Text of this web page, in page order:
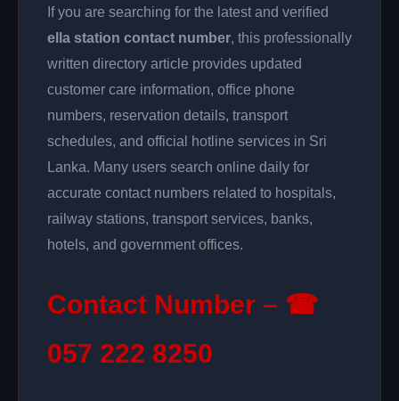
If you are searching for the latest and verified
ella station contact number, this professionally
written directory article provides updated
customer care information, office phone
numbers, reservation details, transport
schedules, and official hotline services in Sri
Lanka. Many users search online daily for
accurate contact numbers related to hospitals,
railway stations, transport services, banks,
hotels, and government offices.
Contact Number – ☎
057 222 8250